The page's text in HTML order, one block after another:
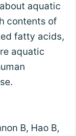
aquatic
contents of
fatty acids,
aquatic
B, Hao B,